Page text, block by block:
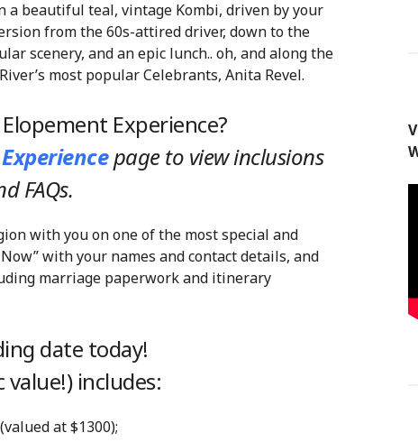
beautiful teal, vintage Kombi, driven by your
from the 60s-attired driver, down to the
scenery, and an epic lunch.. oh, and along the
most popular Celebrants, Anita Revel.
Experience?
pageto view inclusions
FAQs.
with you on one of the most special and
with your names and contact details, and
marriage paperwork and itinerary
date today!
includes:
at $1300);